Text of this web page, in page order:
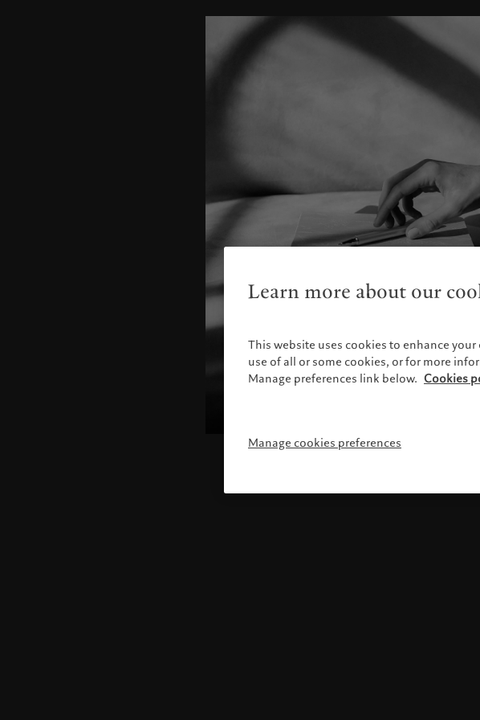
Learn more about our
This website uses cookies to enhance
use of all or some cookies, or for more
Manage preferences link below. Cookies
Manage cookies preferences